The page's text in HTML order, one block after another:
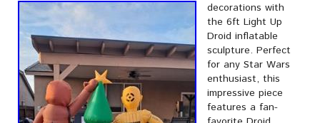
decorations with
the 6ft Light Up
Droid inflatable
sculpture. Perfect
for any Star Wars
enthusiast, this
impressive piece
features a fan-